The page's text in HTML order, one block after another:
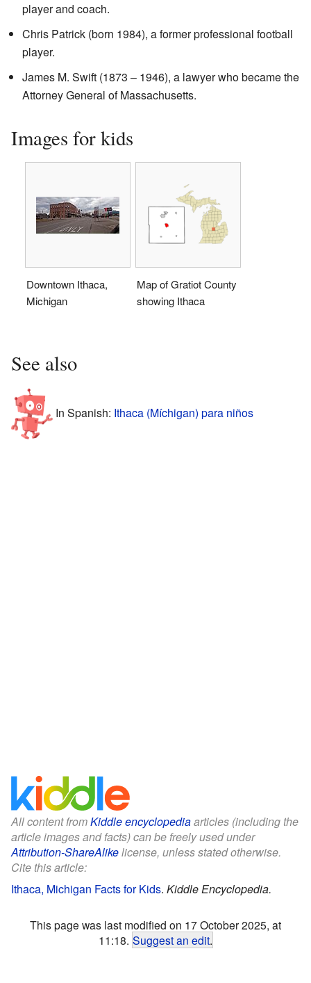
player and coach.
Chris Patrick (born 1984), a former professional football
player.
James M. Swift (1873 – 1946), a lawyer who became the
Attorney General of Massachusetts.
Images for kids
Downtown Ithaca,
Michigan
Map of Gratiot County
showing Ithaca
See also
In Spanish: Ithaca (Míchigan) para niños
All content fromKiddle encyclopediaarticles (including the
article images and facts) can be freely used under
Attribution-ShareAlikelicense, unless stated otherwise.
Cite this article:
Ithaca, Michigan Facts for Kids. Kiddle Encyclopedia.
This page was last modified on 17 October 2025, at
11:18. Suggest an edit.